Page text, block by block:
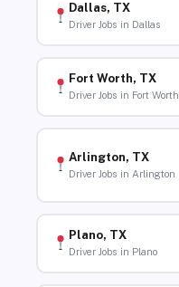
Dallas, TX
Driver Jobs in Dallas
Fort Worth, TX
Driver Jobs in Fort Worth
Arlington, TX
Driver Jobs in Arlington
Plano, TX
Driver Jobs in Plano